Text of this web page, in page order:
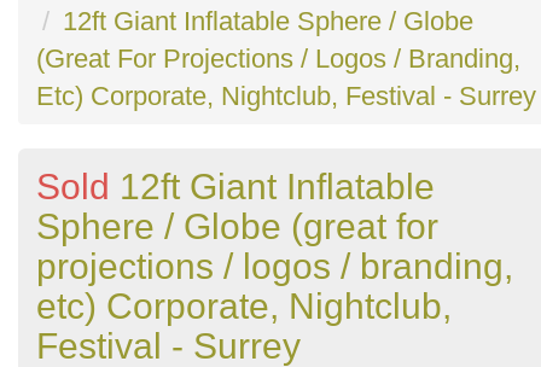
12ft Giant Inflatable Sphere / Globe
(Great For Projections / Logos / Branding,
Etc) Corporate, Nightclub, Festival - Surrey
Sold 12ft Giant Inflatable
Sphere / Globe (great for
projections / logos / branding,
etc) Corporate, Nightclub,
Festival - Surrey